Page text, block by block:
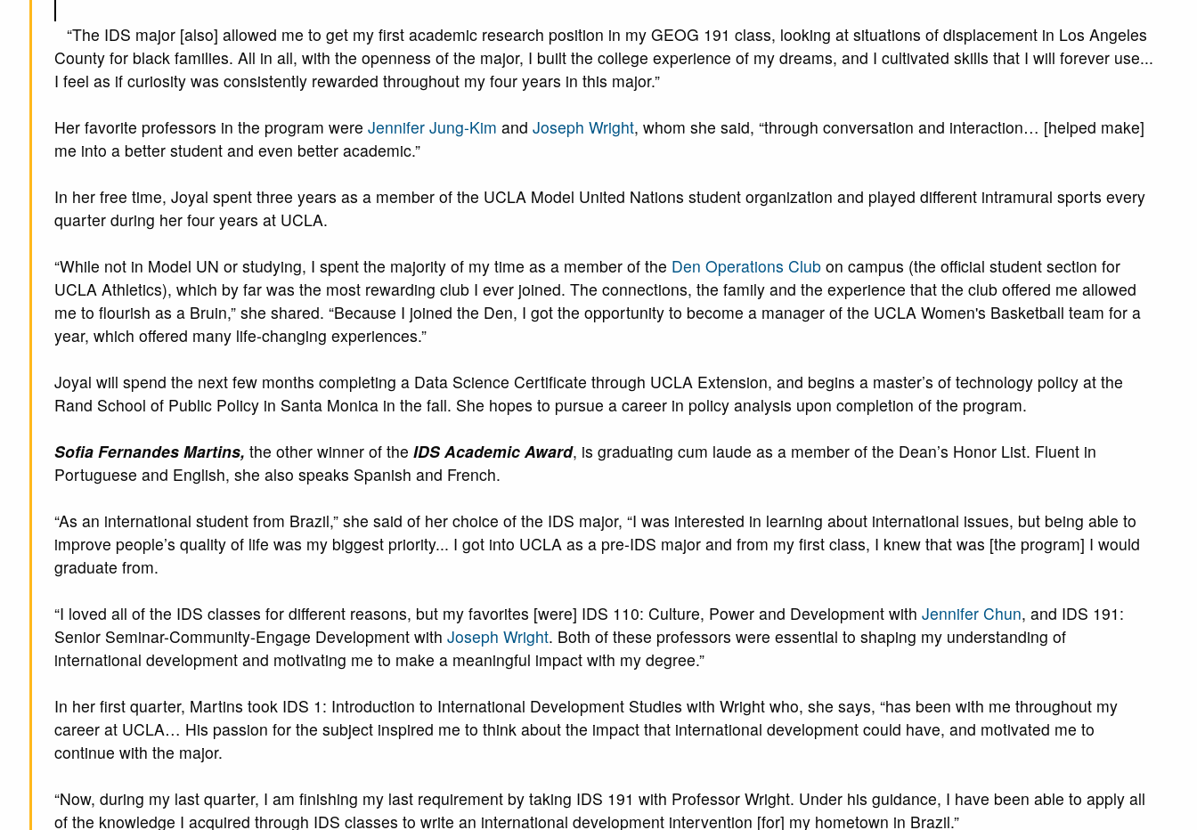
“The IDS major [also] allowed me to get my first academic research position in my GEOG 191 class, looking at situations of displacement in Los Angeles
County for black families. All in all, with the openness of the major, I built the college experience of my dreams, and I cultivated skills that I will forever use...
I feel as if curiosity was consistently rewarded throughout my four years in this major.”
Her favorite professors in the program were Jennifer Jung-Kim and Joseph Wright, whom she said, “through conversation and interaction… [helped make]
me into a better student and even better academic.”
In her free time, Joyal spent three years as a member of the UCLA Model United Nations student organization and played different intramural sports every
quarter during her four years at UCLA.
“While not in Model UN or studying, I spent the majority of my time as a member of the Den Operations Clubon campus (the official student section for
UCLA Athletics), which by far was the most rewarding club I ever joined. The connections, the family and the experience that the club offered me allowed
me to flourish as a Bruin,” she shared. “Because I joined the Den, I got the opportunity to become a manager of the UCLA Women's Basketball team for a
year, which offered many life-changing experiences.”
Joyal will spend the next few months completing a Data Science Certificate through UCLA Extension, and begins a master’s of technology policy at the
Rand School of Public Policy in Santa Monica in the fall. She hopes to pursue a career in policy analysis upon completion of the program.
Sofia Fernandes Martins, the other winner of the IDS Academic Award, is graduating cum laude as a member of the Dean’s Honor List. Fluent in
Portuguese and English, she also speaks Spanish and French.
“As an international student from Brazil,” she said of her choice of the IDS major, “I was interested in learning about international issues, but being able to
improve people’s quality of life was my biggest priority... I got into UCLA as a pre-IDS major and from my first class, I knew that was [the program] I would
graduate from.
“I loved all of the IDS classes for different reasons, but my favorites [were] IDS 110: Culture, Power and Development with Jennifer Chun, and IDS 191:
Senior Seminar-Community-Engage Development with Joseph Wright. Both of these professors were essential to shaping my understanding of
international development and motivating me to make a meaningful impact with my degree.”
In her first quarter, Martins took IDS 1: Introduction to International Development Studies with Wright who, she says, “has been with me throughout my
career at UCLA… His passion for the subject inspired me to think about the impact that international development could have, and motivated me to
continue with the major.
“Now, during my last quarter, I am finishing my last requirement by taking IDS 191 with Professor Wright. Under his guidance, I have been able to apply all
of the knowledge I acquired through IDS classes to write an international development intervention [for] my hometown in Brazil.”